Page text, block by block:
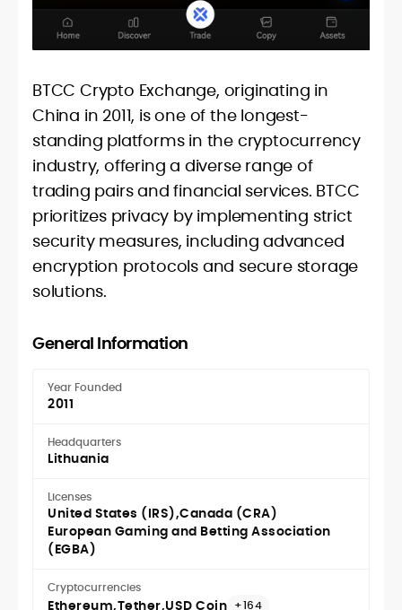
BTCC Crypto Exchange, originating in
China in 2011, is one of the longest-
standing platforms in the cryptocurrency
industry, offering a diverse range of
trading pairs and financial services. BTCC
prioritizes privacy by implementing strict
security measures, including advanced
encryption protocols and secure storage
solutions.
General Information
Year Founded
2011
Headquarters
Lithuania
Licenses
United States (IRS) Canada (CRA)
European Gaming and Betting Association
(EGBA)
Cryptocurrencies
Ethereum Tether USD Coin +164